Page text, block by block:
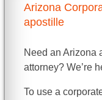
Arizona
apostille
Need an Arizona
attorney? We’re
To use a